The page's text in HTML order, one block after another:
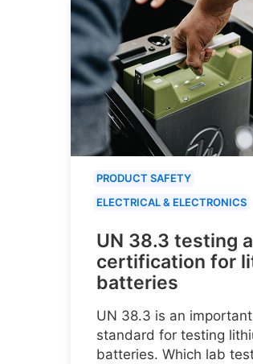
PRODUCT SAFETY
ELECTRICAL & ELECTRONICS
UN 38.3 testing
certification for
batteries
UN 38.3 is an
standard for testing
batteries. Which lab